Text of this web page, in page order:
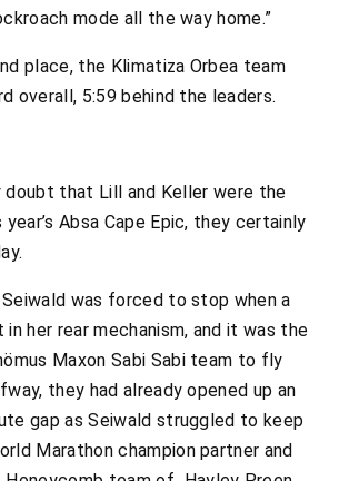
mode all the way home.”
place, the Klimatiza Orbea team
overall, 5:59 behind the leaders.
doubt that Lill and Keller were the
Absa Cape Epic, they certainly
was forced to stop when a
her rear mechanism, and it was the
Maxon Sabi Sabi team to fly
they had already opened up an
gap as Seiwald struggled to keep
Marathon champion partner and